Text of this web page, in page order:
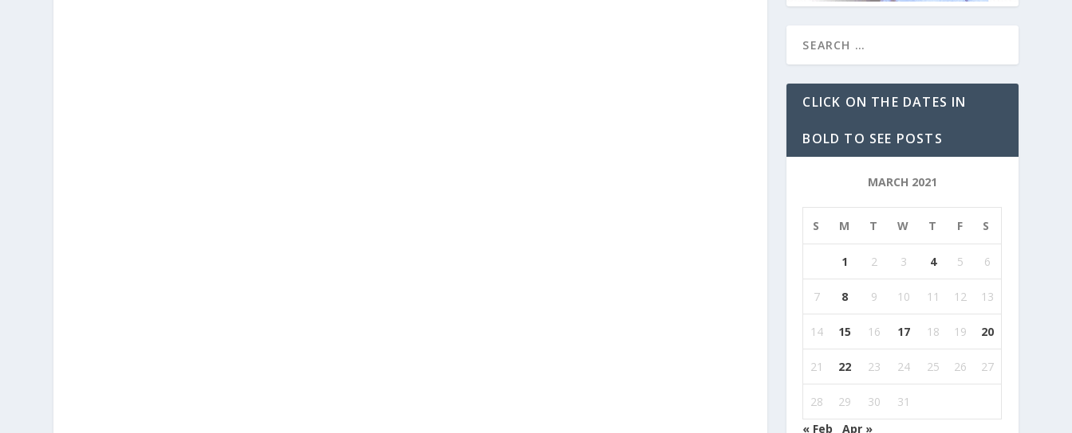
CLICK ON THE DATES IN
BOLD TO SEE POSTS
MARCH 2021
S M T W T F S
1 2 3 4 5 6
7 8 9 10 11 12 13
14 15 16 17 18 19 20
21 22 23 24 25 26 27
28 29 30
31
« Feb
Apr »